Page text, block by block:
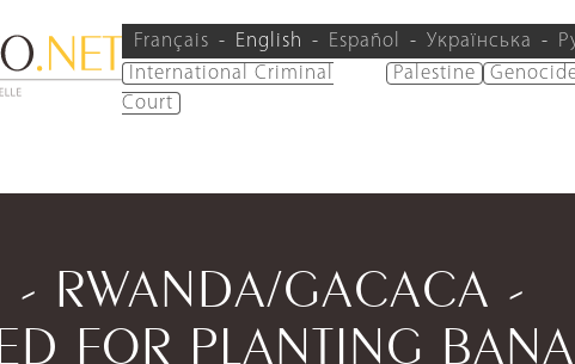
Français English Español Українська
International Criminal
Court
Palestine
RWANDA/GACACA -
FOR PLANTING